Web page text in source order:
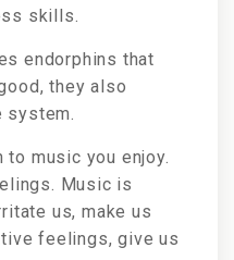
skills.
endorphins that
they also
system.
to music you enjoy.
Music is
us, make us
feelings, give us